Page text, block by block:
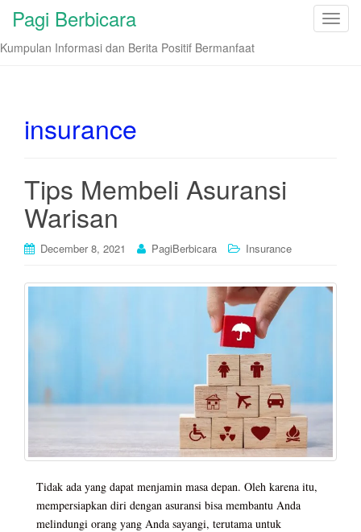
T
o
n
Pagi Berbicara
Kumpulan Informasi dan Berita Positif Bermanfaat
insurance
Tips Membeli Asuransi
Warisan
December 8, 2021 PagiBerbicara Insurance
Tidak ada yang dapat menjamin masa depan. Oleh karena itu,
mempersiapkan diri dengan asuransi bisa membantu Anda
melindungi orang yang Anda sayangi, terutama untuk